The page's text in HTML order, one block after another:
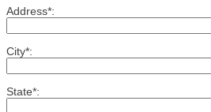
Address*:
City*:
State*: